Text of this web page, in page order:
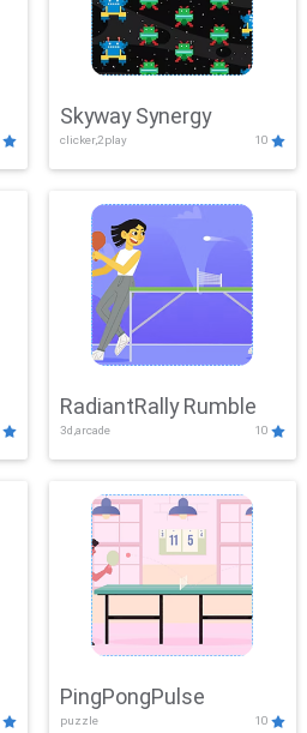
Skyway Synergy
clicker,2play 10
RadiantRally Rumble
3d,arcade 10
PingPongPulse
puzzle 10